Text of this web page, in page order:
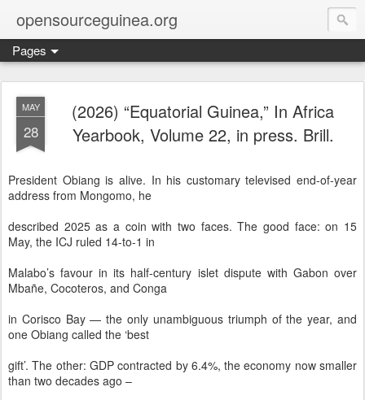
opensourceguinea.org
Pages
MAY
28
(2026) “Equatorial Guinea,” In Africa
Yearbook, Volume 22, in press. Brill.
President Obiang is alive. In his customary televised end-of-year
address from Mongomo, he
described 2025 as a coin with two faces. The good face: on 15
May, the ICJ ruled 14-to-1 in
Malabo’s favour in its half-century islet dispute with Gabon over
Mbañe, Cocoteros, and Conga
in Corisco Bay — the only unambiguous triumph of the year, and
one Obiang called the ‘best
gift’. The other: GDP contracted by 6.4%, the economy now smaller
than two decades ago –